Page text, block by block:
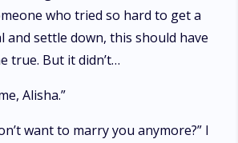
who tried so hard to get a
and settle down, this should have
true. But it didn’t…
Alisha.”
want to marry you anymore?” I